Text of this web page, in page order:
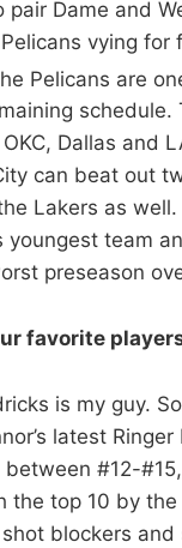
Dame and
vying
Pelicans are
schedule.
Dallas and
can beat out
Lakers as
youngest team
preseason
favorite
is my guy.
latest
#12-
the top 10 by
shot blockers